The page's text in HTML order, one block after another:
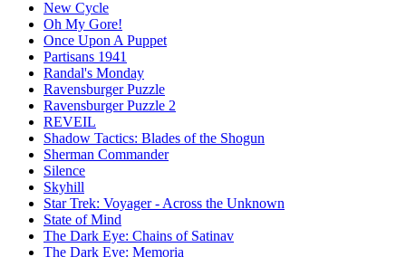
New Cycle
Oh My Gore!
Once Upon A Puppet
Partisans 1941
Randal's Monday
Ravensburger Puzzle
Ravensburger Puzzle 2
REVEIL
Shadow Tactics: Blades of the Shogun
Sherman Commander
Silence
Skyhill
Star Trek: Voyager - Across the Unknown
State of Mind
The Dark Eye: Chains of Satinav
The Dark Eye: Memoria